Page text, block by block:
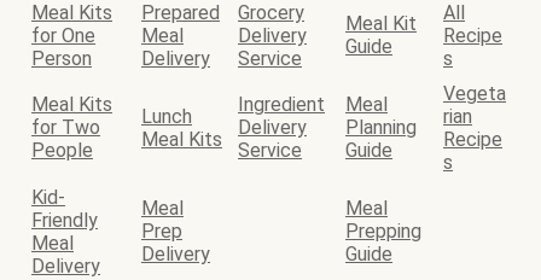
Meal Kits
for One
Person
Prepared
Meal
Delivery
Grocery
Delivery
Service
Meal Kit
Guide
All
Recipe
s
Meal Kits
for Two
People
Lunch
Meal Kits
Ingredient
Delivery
Service
Meal
Planning
Guide
Vegeta
rian
Recipe
s
Kid-
Friendly
Meal
Delivery
Meal
Prep
Delivery
Meal
Prepping
Guide